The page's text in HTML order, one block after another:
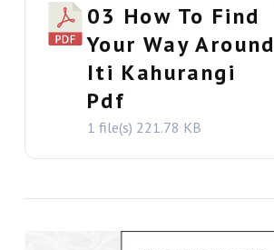
VIEW THIS
03 How To Find
Your Way Around
Iti Kahurangi
Pdf
1 file(s) 221.78 KB